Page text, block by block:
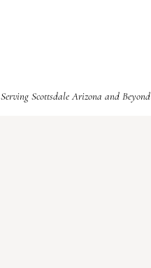
Serving Scottsdale Arizona and Beyond